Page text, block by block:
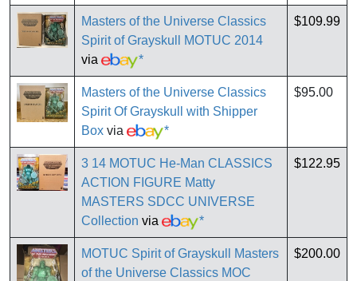
Masters of the Universe Classics
Spirit of Grayskull MOTUC 2014
via
*
$109.99
Masters of the Universe Classics
Spirit Of Grayskull with Shipper
Box via *
$95.00
3 14 MOTUC He-Man CLASSICS
ACTION FIGURE Matty
MASTERS SDCC UNIVERSE
Collection via *
$122.95
MOTUC Spirit of Grayskull Masters
of the Universe Classics MOC
$200.00